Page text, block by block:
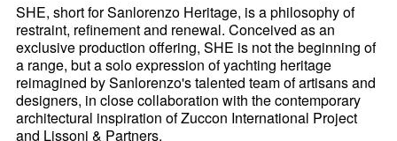
SHE, short for Sanlorenzo Heritage, is a philosophy of
restraint, refinement and renewal. Conceived as an
exclusive production offering, SHE is not the beginning of
a range, but a solo expression of yachting heritage
reimagined by Sanlorenzo's talented team of artisans and
designers, in close collaboration with the contemporary
architectural inspiration of Zuccon International Project
and Lissoni & Partners.